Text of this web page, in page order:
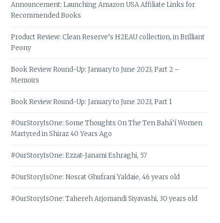
Announcement: Launching Amazon USA Affiliate Links for
Recommended Books
Product Review: Clean Reserve’s H2EAU collection, in Brilliant
Peony
Book Review Round-Up: January to June 2023, Part 2 –
Memoirs
Book Review Round-Up: January to June 2023, Part 1
#OurStoryIsOne: Some Thoughts On The Ten Bahá’í Women
Martyred in Shiraz 40 Years Ago
#OurStoryIsOne: Ezzat-Janami Eshraghi, 57
#OurStoryIsOne: Nosrat Ghufrani Yaldaie, 46 years old
#OurStoryIsOne: Tahereh Arjomandi Siyavashi, 30 years old